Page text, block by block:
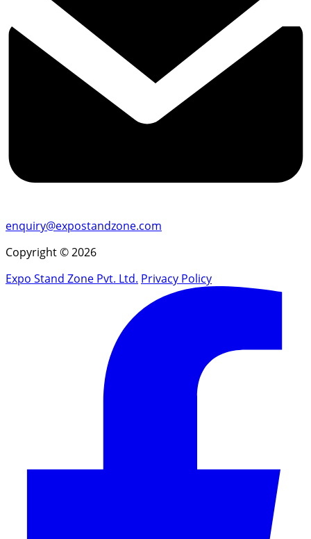
enquiry@expostandzone.com
Copyright © 2026
Expo Stand Zone Pvt. Ltd. Privacy Policy